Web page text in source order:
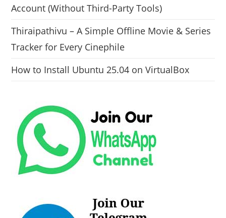
Account (Without Third-Party Tools)
Thiraipathivu – A Simple Offline Movie & Series
Tracker for Every Cinephile
How to Install Ubuntu 25.04 on VirtualBox